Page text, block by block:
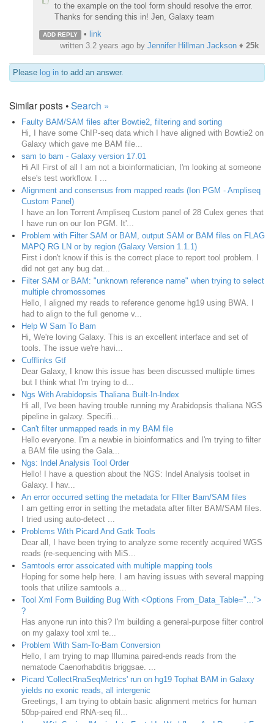
to the example on the tool form should resolve the error.
Thanks for sending this in! Jen, Galaxy team
ADD REPLY • link
written 3.2 years ago by Jennifer Hillman Jackson ♦ 25k
Please log in to add an answer.
Similar posts •Search »
Faulty BAM/SAM files after Bowtie2, filtering and sorting
Hi, I have some ChIP-seq data which I have aligned with Bowtie2 on
Galaxy which gave me BAM file...
sam to bam - Galaxy version 17.01
Hi All First of all I am not a bioinformatician, I'm looking at someone
else's test workflow. I ...
Alignment and consensus from mapped reads (Ion PGM - Ampliseq
Custom Panel)
I have an Ion Torrent Ampliseq Custom panel of 28 Culex genes that
I have run on our Ion PGM. It'...
Problem with Filter SAM or BAM, output SAM or BAM files on FLAG
MAPQ RG LN or by region (Galaxy Version 1.1.1)
First i don't know if this is the correct place to report tool problem. I
did not get any bug dat...
Filter SAM or BAM: "unknown reference name" when trying to select
multiple chromossomes
Hello, I aligned my reads to reference genome hg19 using BWA. I
had to align to the full genome v...
Help W Sam To Bam
Hi, We're loving Galaxy. This is an excellent interface and set of
tools. The issue we're havi...
Cufflinks Gtf
Dear Galaxy, I know this issue has been discussed multiple times
but I think what I'm trying to d...
Ngs With Arabidopsis Thaliana Built-In-Index
Hi all, I've been having trouble running my Arabidopsis thaliana NGS
pipeline in galaxy. Specifi...
Can't filter unmapped reads in my BAM file
Hello everyone. I'm a newbie in bioinformatics and I'm trying to filter
a BAM file using the Gala...
Ngs: Indel Analysis Tool Order
Hello! I have a question about the NGS: Indel Analysis toolset in
Galaxy. I hav...
An error occurred setting the metadata for FIlter Bam/SAM files
I am getting error in setting the metadata after filter BAM/SAM files.
I tried using auto-detect ...
Problems With Picard And Gatk Tools
Dear all, I have been trying to analyze some recently acquired WGS
reads (re-sequencing with MiS...
Samtools error assoicated with multiple mapping tools
Hoping for some help here. I am having issues with several mapping
tools that utilize samtools a...
Tool Xml Form Building Bug With <Options From_Data_Table="...">
?
Has anyone run into this? I'm building a general-purpose filter control
on my galaxy tool xml te...
Problem With Sam-To-Bam Conversion
Hello, I am trying to map Illumina paired-ends reads from the
nematode Caenorhabditis briggsae. ...
Picard 'CollectRnaSeqMetrics' run on hg19 Tophat BAM in Galaxy
yields no exonic reads, all intergenic
Greetings, I am trying to obtain basic alignment metrics for human
50bp-paired end RNA-seq fil...